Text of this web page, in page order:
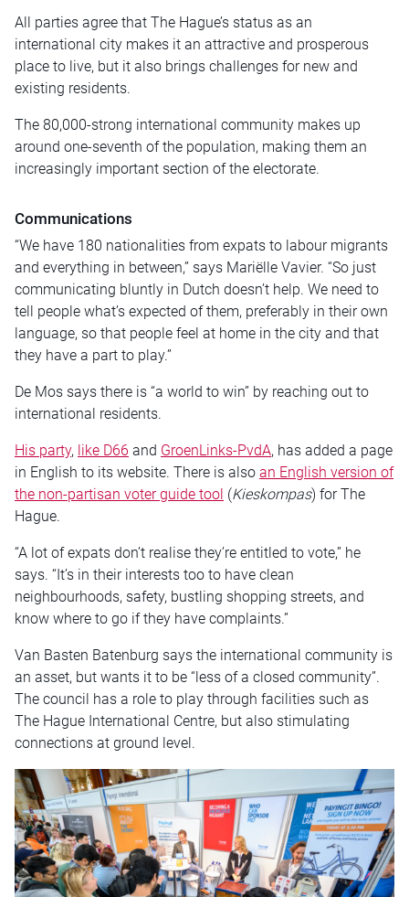
All parties agree that The Hague’s status as an
international city makes it an attractive and prosperous
place to live, but it also brings challenges for new and
existing residents.
The 80,000-strong international community makes up
around one-seventh of the population, making them an
increasingly important section of the electorate.
Communications
“We have 180 nationalities from expats to labour migrants
and everything in between,” says Mariëlle Vavier. “So just
communicating bluntly in Dutch doesn’t help. We need to
tell people what’s expected of them, preferably in their own
language, so that people feel at home in the city and that
they have a part to play.”
De Mos says there is “a world to win” by reaching out to
international residents.
His party, like D66 and GroenLinks-PvdA, has added a page
in English to its website. There is also an English version of
the non-partisan voter guide tool (Kieskompas) for The
Hague.
“A lot of expats don’t realise they’re entitled to vote,” he
says. “It’s in their interests too to have clean
neighbourhoods, safety, bustling shopping streets, and
know where to go if they have complaints.”
Van Basten Batenburg says the international community is
an asset, but wants it to be “less of a closed community”.
The council has a role to play through facilities such as
The Hague International Centre, but also stimulating
connections at ground level.